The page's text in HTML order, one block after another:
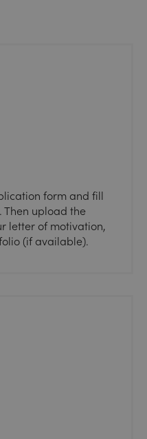
form and fill
upload the
letter of motivation,
(if available).